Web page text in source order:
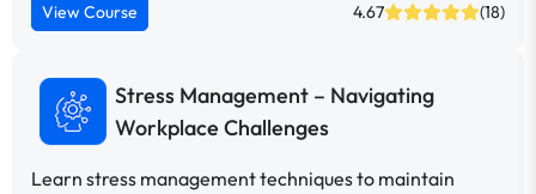
View Course 4.67 (18)
Stress Management – Navigating
Workplace Challenges
Learn stress management techniques to maintain